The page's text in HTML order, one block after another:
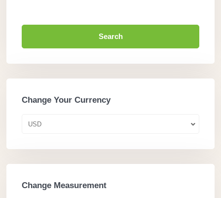
Search
Change Your Currency
USD
Change Measurement